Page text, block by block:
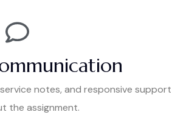
notes, and responsive support
the assignment.